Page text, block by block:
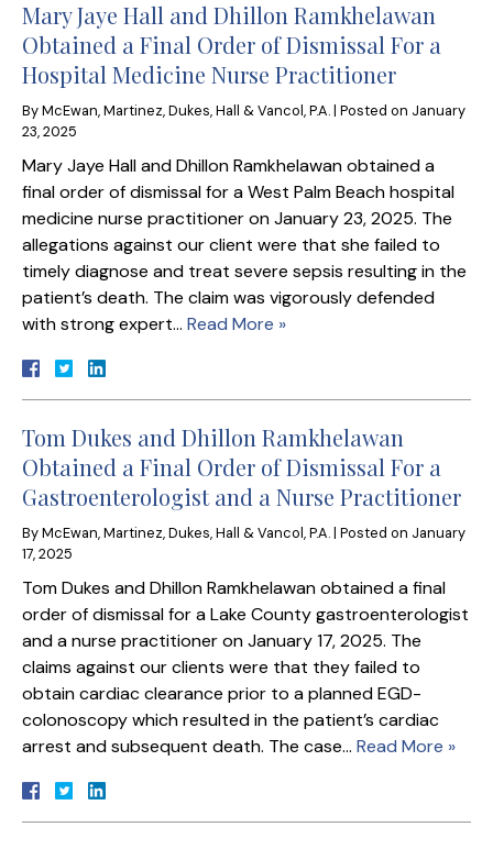
Mary Jaye Hall and Dhillon Ramkhelawan
Obtained a Final Order of Dismissal For a
Hospital Medicine Nurse Practitioner
ByMcEwan, Martinez, Dukes, Hall & Vancol, P.A.| Posted on January
23, 2025
Mary Jaye Hall and Dhillon Ramkhelawan obtained a
final order of dismissal for a West Palm Beach hospital
medicine nurse practitioner on January 23, 2025. The
allegations against our client were that she failed to
timely diagnose and treat severe sepsis resulting in the
patient’s death. The claim was vigorously defended
with strong expert… Read More »
Tom Dukes and Dhillon Ramkhelawan
Obtained a Final Order of Dismissal For a
Gastroenterologist and a Nurse Practitioner
ByMcEwan, Martinez, Dukes, Hall & Vancol, P.A.| Posted on January
17, 2025
Tom Dukes and Dhillon Ramkhelawan obtained a final
order of dismissal for a Lake County gastroenterologist
and a nurse practitioner on January 17, 2025. The
claims against our clients were that they failed to
obtain cardiac clearance prior to a planned EGD-
colonoscopy which resulted in the patient’s cardiac
arrest and subsequent death. The case… Read More »